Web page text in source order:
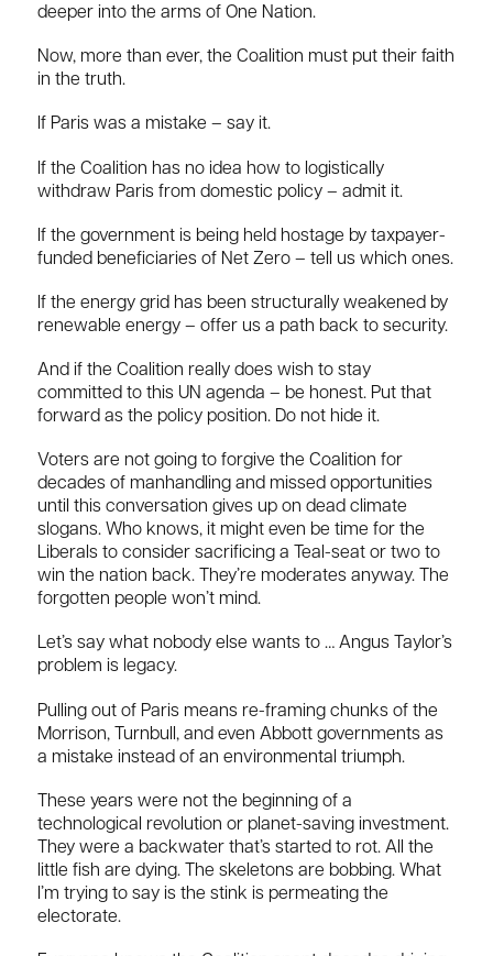
deeper into the arms of One Nation.
Now, more than ever, the Coalition must put their faith
in the truth.
If Paris was a mistake – say it.
If the Coalition has no idea how to logistically
withdraw Paris from domestic policy – admit it.
If the government is being held hostage by taxpayer-
funded beneficiaries of Net Zero – tell us which ones.
If the energy grid has been structurally weakened by
renewable energy – offer us a path back to security.
And if the Coalition really does wish to stay
committed to this UN agenda – be honest. Put that
forward as the policy position. Do not hide it.
Voters are not going to forgive the Coalition for
decades of manhandling and missed opportunities
until this conversation gives up on dead climate
slogans. Who knows, it might even be time for the
Liberals to consider sacrificing a Teal-seat or two to
win the nation back. They’re moderates anyway. The
forgotten people won’t mind.
Let’s say what nobody else wants to … Angus Taylor’s
problem is legacy.
Pulling out of Paris means re-framing chunks of the
Morrison, Turnbull, and even Abbott governments as
a mistake instead of an environmental triumph.
These years were not the beginning of a
technological revolution or planet-saving investment.
They were a backwater that’s started to rot. All the
little fish are dying. The skeletons are bobbing. What
I’m trying to say is the stink is permeating the
electorate.